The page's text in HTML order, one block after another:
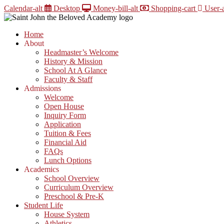
Skip
to
Calendar-alt Desktop Money-bill-alt Shopping-cart User-
Home
About
Headmaster’s Welcome
History & Mission
School At A Glance
Faculty & Staff
Admissions
Welcome
Open House
Inquiry Form
Application
Tuition & Fees
Financial Aid
FAQs
Lunch Options
Academics
School Overview
Curriculum Overview
Preschool & Pre-K
Student Life
House System